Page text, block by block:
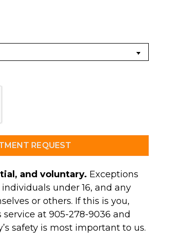
and voluntary. Exceptions
under 16, and any
or others. If this is you,
service at 905-278-9036 and
safety is most important to us.